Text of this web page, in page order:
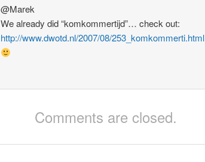
@Marek
We already did “komkommertijd”… check out:
http://www.dwotd.nl/2007/08/253_komkommerti.html
Comments are closed.